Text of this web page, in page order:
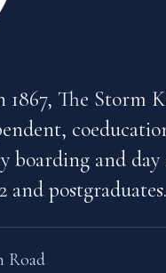
1867, The Storm
boarding and day
and postgraduates.
Road